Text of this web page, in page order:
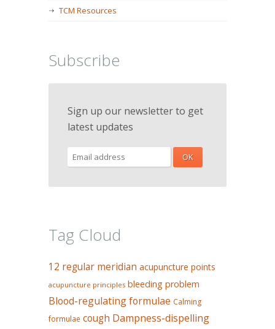
TCM Resources
Subscribe
Sign up our newsletter to get
latest updates
Tag Cloud
12 regular meridian acupuncture points
acupuncture principles bleeding problem
Blood-regulating formulae Calming
formulae cough Dampness-dispelling